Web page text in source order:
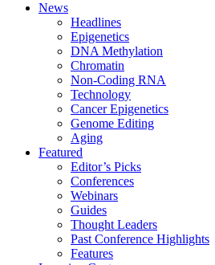
News
Headlines
Epigenetics
DNA Methylation
Chromatin
Non-Coding RNA
Technology
Cancer Epigenetics
Genome Editing
Aging
Featured
Editor’s Picks
Conferences
Webinars
Guides
Thought Leaders
Past Conference Highlights
Features